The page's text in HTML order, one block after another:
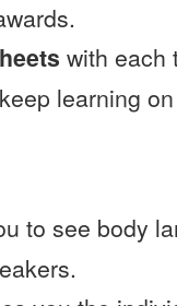
with each
learning
to see body